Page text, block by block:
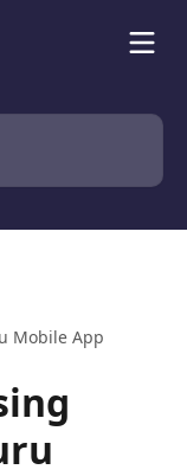
Mobile App